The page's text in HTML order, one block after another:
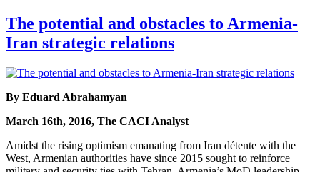
The potential and obstacles to Armenia-
Iran strategic relations
By Eduard Abrahamyan
March 16th, 2016, The CACI Analyst
Amidst the rising optimism emanating from Iran détente with the
West, Armenian authorities have since 2015 sought to reinforce